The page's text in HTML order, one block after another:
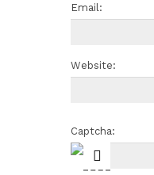
Email:
Website:
Captcha: